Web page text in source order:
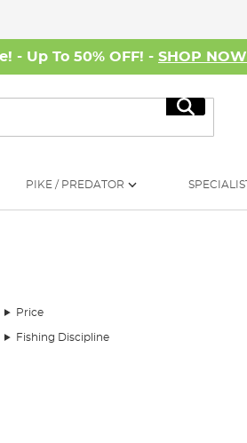
- Up To 50% OFF! - SHOP NOW
Search
PIKE / PREDATOR
Price
Fishing Discipline